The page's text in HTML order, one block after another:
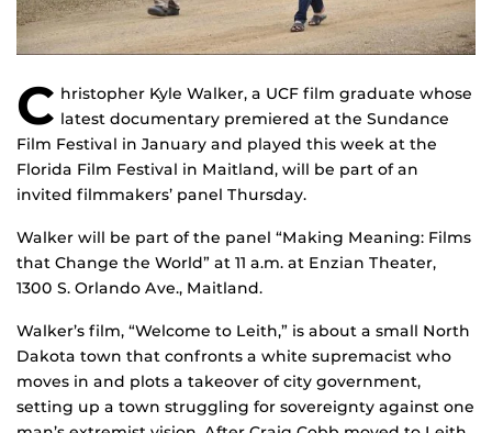
C hristopher Kyle Walker, a UCF film graduate whose
latest documentary premiered at the Sundance
Film Festival in January and played this week at the
Florida Film Festival in Maitland, will be part of an
invited filmmakers’ panel Thursday.
Walker will be part of the panel “Making Meaning: Films
that Change the World” at 11 a.m. at Enzian Theater,
1300 S. Orlando Ave., Maitland.
Walker’s film, “Welcome to Leith,” is about a small North
Dakota town that confronts a white supremacist who
moves in and plots a takeover of city government,
setting up a town struggling for sovereignty against one